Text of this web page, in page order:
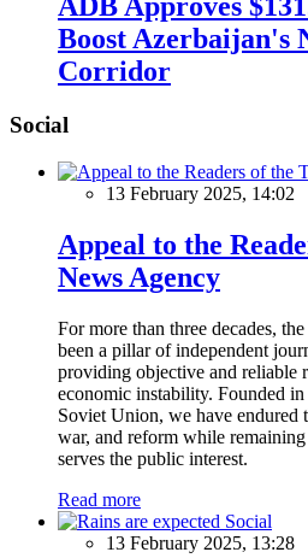
ADB Approves
Boost Azerbaijan's
Corridor
Social
13 February 2025, 14:02
Appeal to the
News Agency
For more than three decades,
been a pillar of independent
providing objective and reliable
economic instability. Founded
Soviet Union, we have endured
war, and reform while
serves the public interest.
Read more
Social
13 February 2025, 13:28